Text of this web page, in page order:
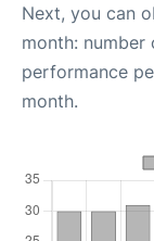
Next, you can
month:
performance
month.